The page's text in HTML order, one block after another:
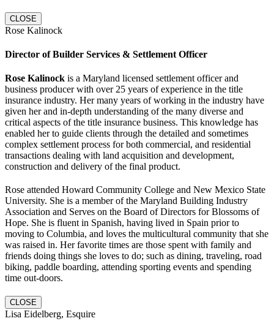
CLOSE
Rose Kalinock
Director of Builder Services & Settlement Officer
Rose Kalinock is a Maryland licensed settlement officer and
business producer with over 25 years of experience in the title
insurance industry. Her many years of working in the industry have
given her and in-depth understanding of the many diverse and
critical aspects of the title insurance business. This knowledge has
enabled her to guide clients through the detailed and sometimes
complex settlement process for both commercial, and residential
transactions dealing with land acquisition and development,
construction and delivery of the final product.
Rose attended Howard Community College and New Mexico State
University. She is a member of the Maryland Building Industry
Association and Serves on the Board of Directors for Blossoms of
Hope. She is fluent in Spanish, having lived in Spain prior to
moving to Columbia, and loves the multicultural community that she
was raised in. Her favorite times are those spent with family and
friends doing things she loves to do; such as dining, traveling, road
biking, paddle boarding, attending sporting events and spending
time out-doors.
CLOSE
Lisa Eidelberg, Esquire